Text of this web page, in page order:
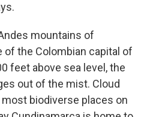
mountains of
of the Colombian capital of
feet above sea level, the
out of the mist. Cloud
biodiverse places on